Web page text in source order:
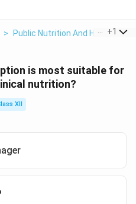
> Public Nutrition And Health >
+1
is most suitable for
nutrition?
XII